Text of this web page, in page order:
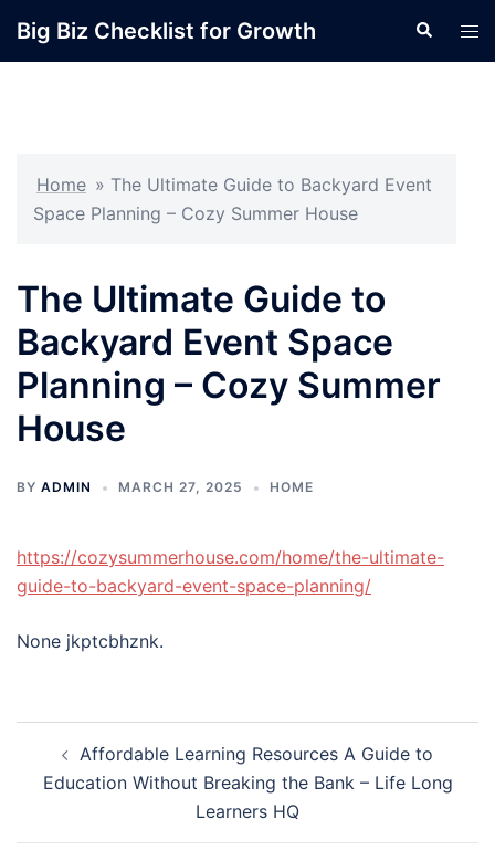
Big Biz Checklist for Growth Search
Home » The Ultimate Guide to Backyard Event
Space Planning – Cozy Summer House
The Ultimate Guide to
Backyard Event Space
Planning – Cozy Summer
House
BY ADMIN MARCH 27, 2025 HOME
https://cozysummerhouse.com/home/the-ultimate-
guide-to-backyard-event-space-planning/
None jkptcbhznk.
navigation
Affordable Learning Resources A Guide to
Education Without Breaking the Bank – Life Long
Learners HQ